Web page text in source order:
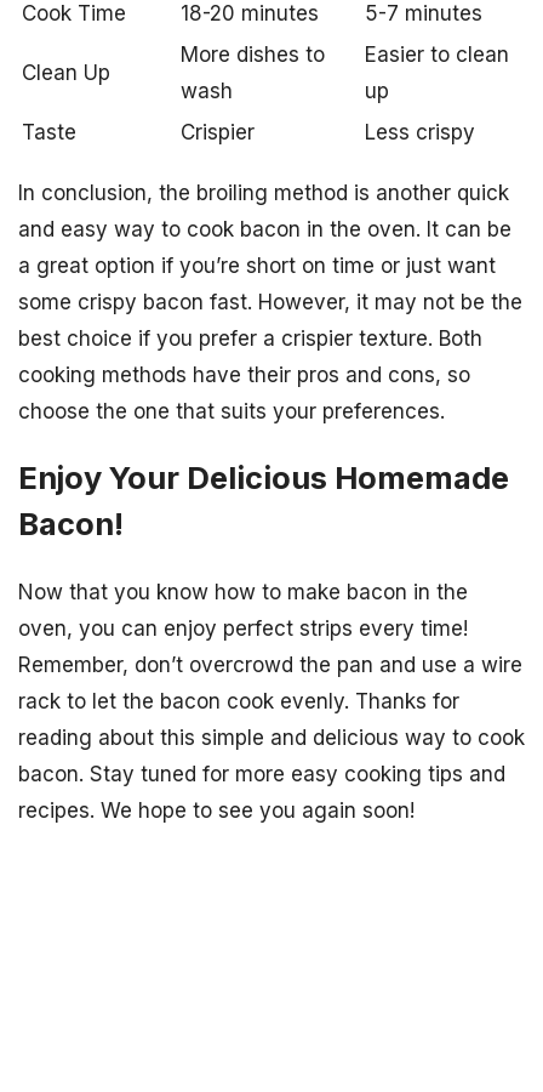
Cook Time
18-20 minutes 5-7 minutes
Clean Up
More dishes to
wash
Easier to clean
up
Taste
Crispier Less crispy
In conclusion, the broiling method is another quick
and easy way to cook bacon in the oven. It can be
a great option if you’re short on time or just want
some crispy bacon fast. However, it may not be the
best choice if you prefer a crispier texture. Both
cooking methods have their pros and cons, so
choose the one that suits your preferences.
Enjoy Your Delicious Homemade
Bacon!
Now that you know how to make bacon in the
oven, you can enjoy perfect strips every time!
Remember, don’t overcrowd the pan and use a wire
rack to let the bacon cook evenly. Thanks for
reading about this simple and delicious way to cook
bacon. Stay tuned for more easy cooking tips and
recipes. We hope to see you again soon!